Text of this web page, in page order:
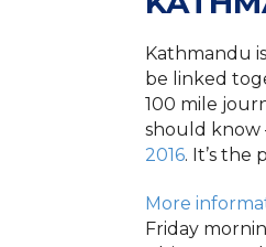
Kathmandu
be linked
100 mile
should know
2016. It’s
More
Friday